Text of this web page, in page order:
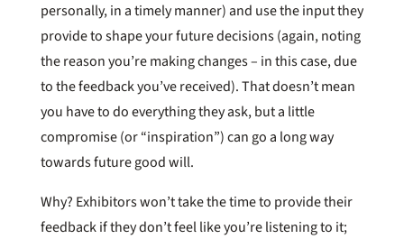
personally, in a timely manner) and use the input they
provide to shape your future decisions (again, noting
the reason you’re making changes – in this case, due
to the feedback you’ve received). That doesn’t mean
you have to do everything they ask, but a little
compromise (or “inspiration”) can go a long way
towards future good will.
Why? Exhibitors won’t take the time to provide their
feedback if they don’t feel like you’re listening to it;